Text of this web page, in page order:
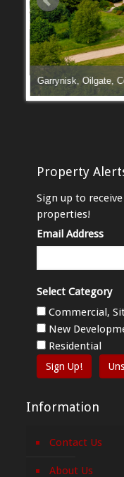
Garrynisk, Oilgate,
Property
Sign up to
properties!
Email Address
Select Category
Commercial,
New
Residential
Sign Up!
Information
Contact Us
About Us